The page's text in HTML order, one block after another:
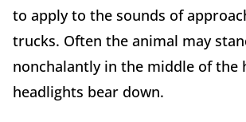
to apply to the sounds of
trucks. Often the animal may
nonchalantly in the middle of the
headlights bear down.